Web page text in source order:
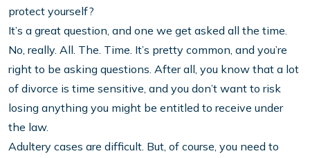
protect yourself?
It’s a great question, and one we get asked all the time.
No, really. All. The. Time. It’s pretty common, and you’re
right to be asking questions. After all, you know that a lot
of divorce is time sensitive, and you don’t want to risk
losing anything you might be entitled to receive under
the law.
Adultery cases are difficult. But, of course, you need to